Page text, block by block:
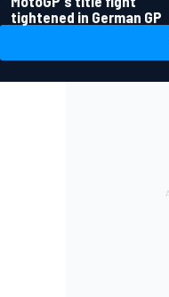
tightened in German GP